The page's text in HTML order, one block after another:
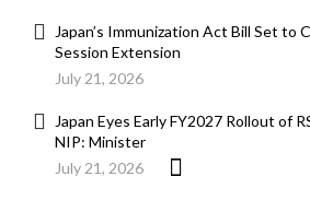
Japan’s Immunization Act Bill Set to
Session Extension
July 21, 2026
Japan Eyes Early FY2027 Rollout of
NIP: Minister
July 21, 2026